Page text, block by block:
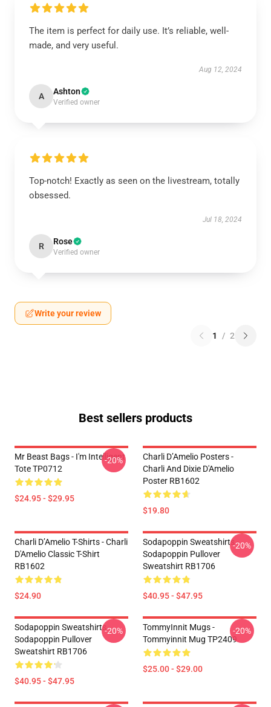
The item is perfect for daily use. It’s reliable, well-
made, and very useful.
Aug 12, 2024
A Ashton
Verified owner
Top-notch! Exactly as seen on the livestream, totally
obsessed.
Jul 18, 2024
R Rose
Verified owner
Write your review
1 / 2
Best sellers products
Mr Beast Bags - I'm Intelligent
Tote TP0712
$24.95 - $29.95
-20%
Charli D’Amelio Posters -
Charli And Dixie D'Amelio
Poster RB1602
$19.80
Charli D’Amelio T-Shirts - Charli
D'Amelio Classic T-Shirt
RB1602
$24.90
Sodapoppin Sweatshirts -
Sodapoppin Pullover
Sweatshirt RB1706
$40.95 - $47.95
-20%
Sodapoppin Sweatshirts -
Sodapoppin Pullover
Sweatshirt RB1706
$40.95 - $47.95
-20%
TommyInnit Mugs -
Tommyinnit Mug TP2409
$25.00 - $29.00
-20%